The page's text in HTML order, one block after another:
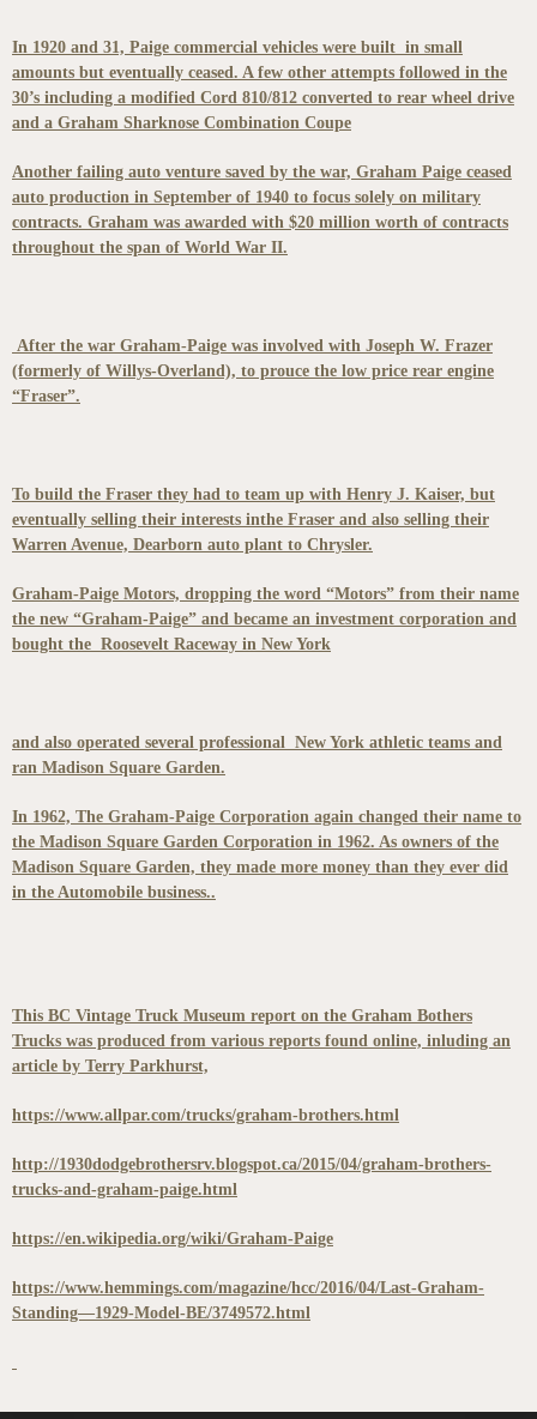
In 1920 and 31, Paige commercial vehicles were built in small
amounts but eventually ceased. A few other attempts followed in the
30’s including a modified Cord 810/812 converted to rear wheel drive
and a Graham Sharknose Combination Coupe
Another failing auto venture saved by the war, Graham Paige ceased
auto production in September of 1940 to focus solely on military
contracts. Graham was awarded with $20 million worth of contracts
throughout the span of World War II.
After the war Graham-Paige was involved with Joseph W. Frazer
(formerly of Willys-Overland), to prouce the low price rear engine
“Fraser”.
To build the Fraser they had to team up with Henry J. Kaiser, but
eventually selling their interests inthe Fraser and also selling their
Warren Avenue, Dearborn auto plant to Chrysler.
Graham-Paige Motors, dropping the word “Motors” from their name
the new “Graham-Paige” and became an investment corporation and
bought the Roosevelt Raceway in New York
and also operated several professional New York athletic teams and
ran Madison Square Garden.
In 1962, The Graham-Paige Corporation again changed their name to
the Madison Square Garden Corporation in 1962. As owners of the
Madison Square Garden, they made more money than they ever did
in the Automobile business..
This BC Vintage Truck Museum report on the Graham Bothers
Trucks was produced from various reports found online, inluding an
article by Terry Parkhurst,
https://www.allpar.com/trucks/graham-brothers.html
http://1930dodgebrothersrv.blogspot.ca/2015/04/graham-brothers-
trucks-and-graham-paige.html
https://en.wikipedia.org/wiki/Graham-Paige
https://www.hemmings.com/magazine/hcc/2016/04/Last-Graham-
Standing—1929-Model-BE/3749572.html